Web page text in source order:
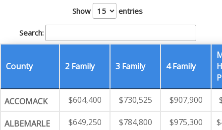
Show entries
Search:
County 2 Family 3 Family 4 Family
ACCOMACK $604,400 $730,525 $907,900
ALBEMARLE $649,250 $784,800 $975,300